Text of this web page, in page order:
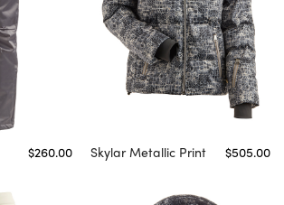
$260.00 Skylar Metallic Print $505.00